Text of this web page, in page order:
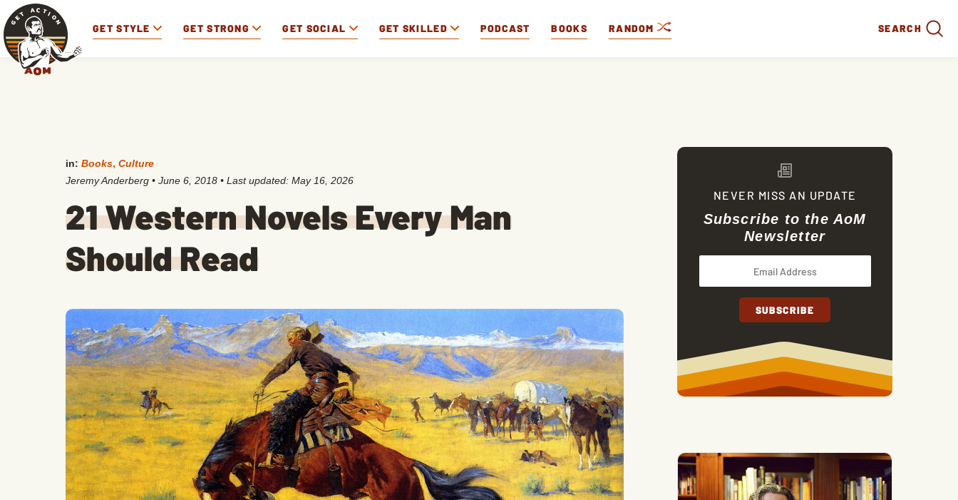
GET STYLE GET STRONG GET SOCIAL GET SKILLED PODCAST BOOKS RANDOM SEARCH
in: Books, Culture
Jeremy Anderberg • June 6, 2018 • Last updated: May 16, 2026
21 Western Novels Every Man
Should Read
NEVER MISS AN UPDATE
Subscribe to the AoM
Newsletter